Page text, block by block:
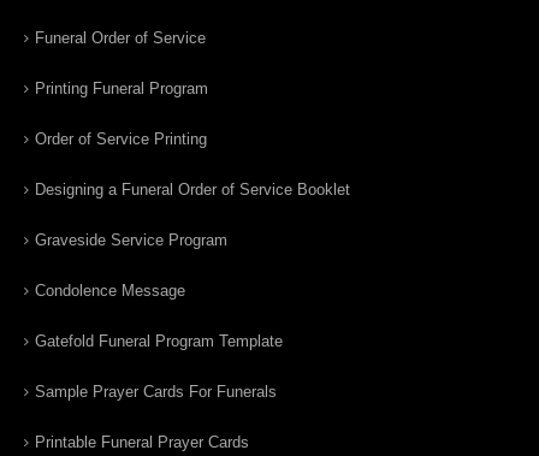
Funeral Order of Service
Printing Funeral Program
Order of Service Printing
Designing a Funeral Order of Service Booklet
Graveside Service Program
Condolence Message
Gatefold Funeral Program Template
Sample Prayer Cards For Funerals
Printable Funeral Prayer Cards